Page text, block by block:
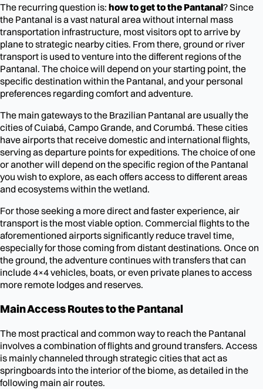
The recurring question is: how to get to the Pantanal? Since
the Pantanal is a vast natural area without internal mass
transportation infrastructure, most visitors opt to arrive by
plane to strategic nearby cities. From there, ground or river
transport is used to venture into the different regions of the
Pantanal. The choice will depend on your starting point, the
specific destination within the Pantanal, and your personal
preferences regarding comfort and adventure.
The main gateways to the Brazilian Pantanal are usually the
cities of Cuiabá, Campo Grande, and Corumbá. These cities
have airports that receive domestic and international flights,
serving as departure points for expeditions. The choice of one
or another will depend on the specific region of the Pantanal
you wish to explore, as each offers access to different areas
and ecosystems within the wetland.
For those seeking a more direct and faster experience, air
transport is the most viable option. Commercial flights to the
aforementioned airports significantly reduce travel time,
especially for those coming from distant destinations. Once on
the ground, the adventure continues with transfers that can
include 4×4 vehicles, boats, or even private planes to access
more remote lodges and reserves.
Main Access Routes to the Pantanal
The most practical and common way to reach the Pantanal
involves a combination of flights and ground transfers. Access
is mainly channeled through strategic cities that act as
springboards into the interior of the biome, as detailed in the
following main air routes.